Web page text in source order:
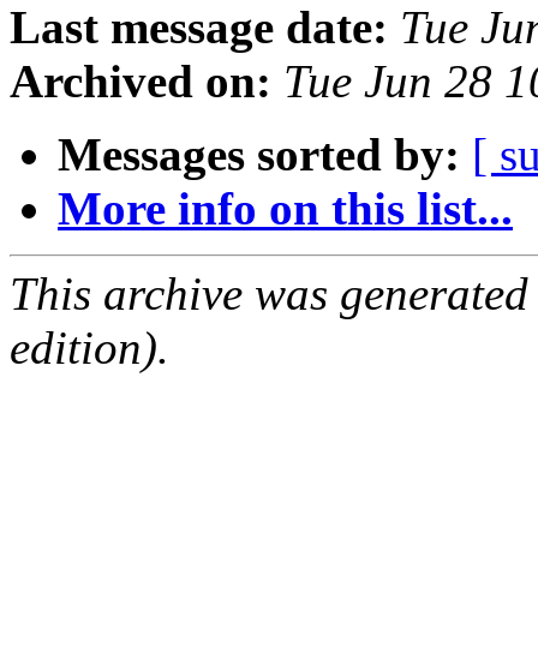
Last message date: Tue
Archived on: Tue Jun 28
Messages sorted by: [
More info on this list...
This archive was
edition).